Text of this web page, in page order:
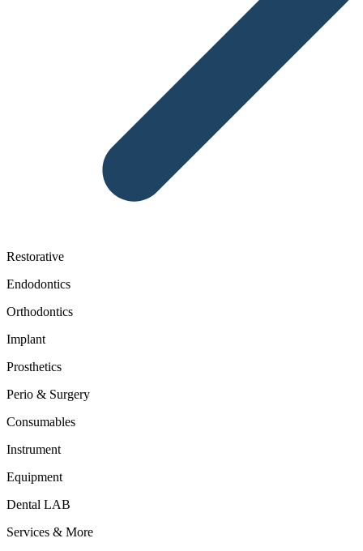
Restorative
Endodontics
Orthodontics
Implant
Prosthetics
Perio & Surgery
Consumables
Instrument
Equipment
Dental LAB
Services & More